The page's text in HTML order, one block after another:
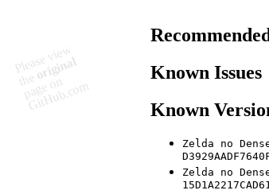
Known Issues
Known
Zelda no
Zelda no